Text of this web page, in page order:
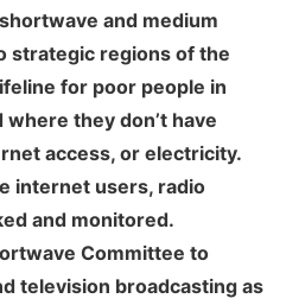
and medium
strategic regions of the
for poor people in
they don’t have
access, or electricity.
internet users, radio
and monitored.
Committee to
television broadcasting as